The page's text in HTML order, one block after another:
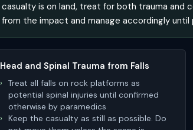
casualty is on land, treat for both trauma and
from the impact and manage accordingly until
Head and Spinal Trauma from Falls
Treat all falls on rock platforms as
potential spinal injuries until confirmed
otherwise by paramedics
Keep the casualty as still as possible. Do